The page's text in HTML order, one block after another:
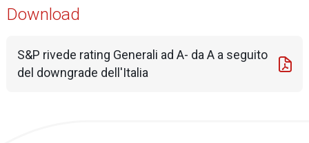
Download
S&P rivede rating Generali ad A- da A a seguito
del downgrade dell'Italia